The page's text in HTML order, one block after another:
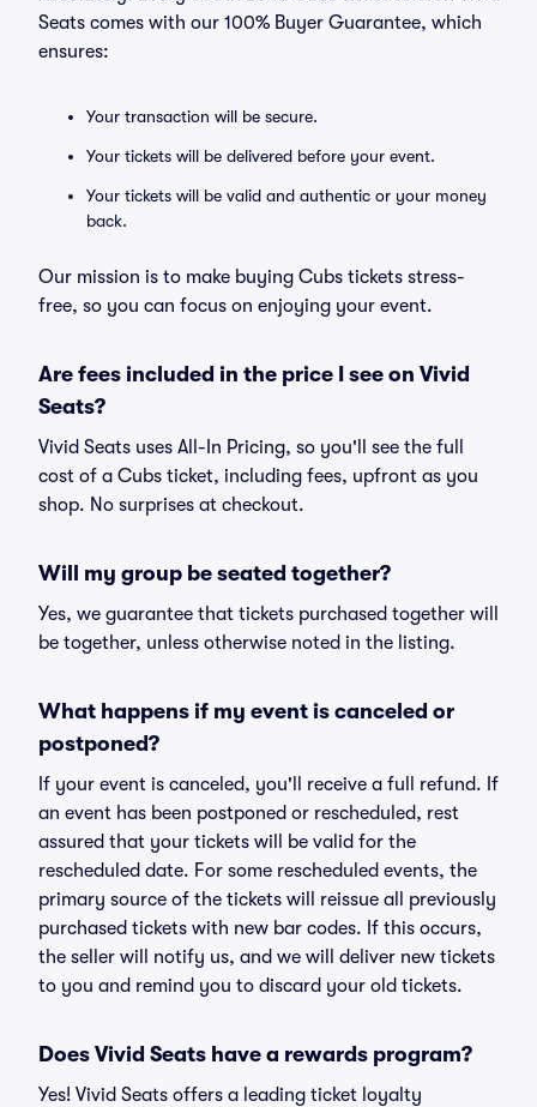
Seats comes with our 100% Buyer Guarantee, which
ensures:
Your transaction will be secure.
Your tickets will be delivered before your event.
Your tickets will be valid and authentic or your money
back.
Our mission is to make buying Cubs tickets stress-
free, so you can focus on enjoying your event.
Are fees included in the price I see on Vivid
Seats?
Vivid Seats uses All-In Pricing, so you'll see the full
cost of a Cubs ticket, including fees, upfront as you
shop. No surprises at checkout.
Will my group be seated together?
Yes, we guarantee that tickets purchased together will
be together, unless otherwise noted in the listing.
What happens if my event is canceled or
postponed?
If your event is canceled, you'll receive a full refund. If
an event has been postponed or rescheduled, rest
assured that your tickets will be valid for the
rescheduled date. For some rescheduled events, the
primary source of the tickets will reissue all previously
purchased tickets with new bar codes. If this occurs,
the seller will notify us, and we will deliver new tickets
to you and remind you to discard your old tickets.
Does Vivid Seats have a rewards program?
Yes! Vivid Seats offers a leading ticket loyalty